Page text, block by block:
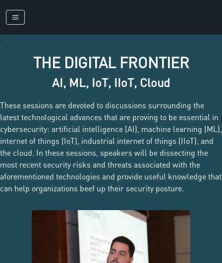
;
THE DIGITAL FRONTIER
AI, ML, IoT, IIoT, Cloud
These sessions are devoted to discussions surrounding the
latest technological advances that are proving to be essential in
cybersecurity: artificial intelligence (AI), machine learning (ML),
internet of things (IoT), industrial internet of things (IIoT), and
the cloud. In these sessions, speakers will be dissecting the
most recent security risks and threats associated with the
aforementioned technologies and provide useful knowledge that
can help organizations beef up their security posture.